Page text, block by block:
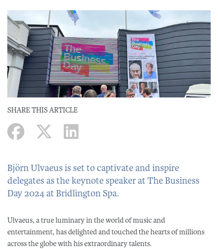
SHARE THIS ARTICLE
Björn Ulvaeus is set to captivate and inspire
delegates as the keynote speaker at The Business
Day 2024 at Bridlington Spa.
Ulvaeus, a true luminary in the world of music and
entertainment, has delighted and touched the hearts of millions
across the globe with his extraordinary talents.